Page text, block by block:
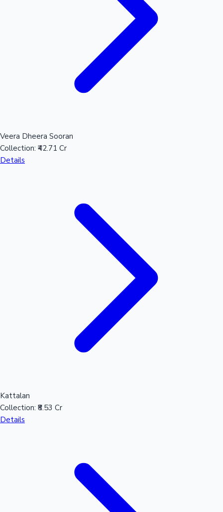
Veera Dheera Sooran
Collection: ₹42.71 Cr
Details
Kattalan
Collection: ₹8.53 Cr
Details